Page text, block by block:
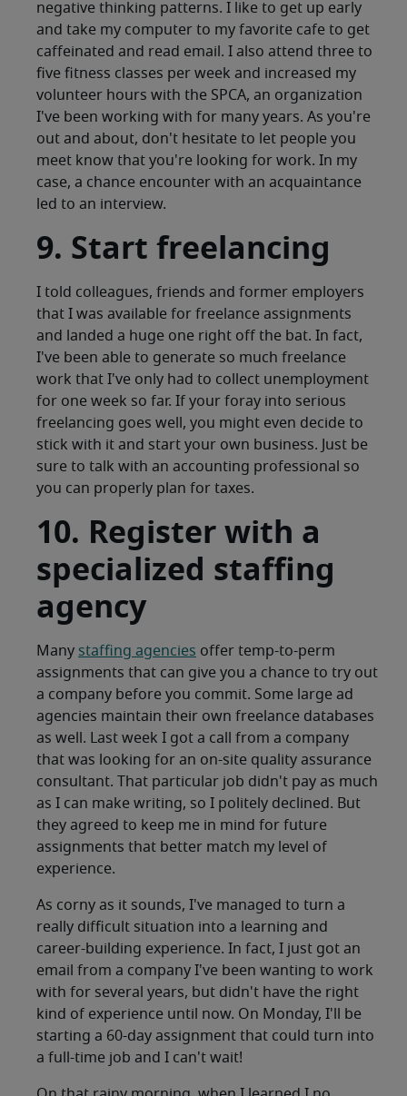
negative thinking patterns. I like to get up early
and take my computer to my favorite cafe to get
caffeinated and read email. I also attend three to
five fitness classes per week and increased my
volunteer hours with the SPCA, an organization
I've been working with for many years. As you're
out and about, don't hesitate to let people you
meet know that you're looking for work. In my
case, a chance encounter with an acquaintance
led to an interview.
9. Start freelancing
I told colleagues, friends and former employers
that I was available for freelance assignments
and landed a huge one right off the bat. In fact,
I've been able to generate so much freelance
work that I've only had to collect unemployment
for one week so far. If your foray into serious
freelancing goes well, you might even decide to
stick with it and start your own business. Just be
sure to talk with an accounting professional so
you can properly plan for taxes.
10. Register with a
specialized staffing
agency
Many staffing agencies offer temp-to-perm
assignments that can give you a chance to try out
a company before you commit. Some large ad
agencies maintain their own freelance databases
as well. Last week I got a call from a company
that was looking for an on-site quality assurance
consultant. That particular job didn't pay as much
as I can make writing, so I politely declined. But
they agreed to keep me in mind for future
assignments that better match my level of
experience.
As corny as it sounds, I've managed to turn a
really difficult situation into a learning and
career-building experience. In fact, I just got an
email from a company I've been wanting to work
with for several years, but didn't have the right
kind of experience until now. On Monday, I'll be
starting a 60-day assignment that could turn into
a full-time job and I can't wait!